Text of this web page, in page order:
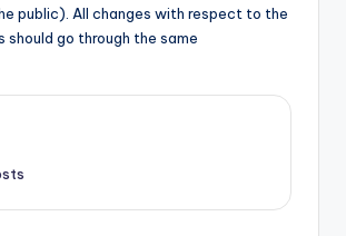
public). All changes with respect to the
should go through the same